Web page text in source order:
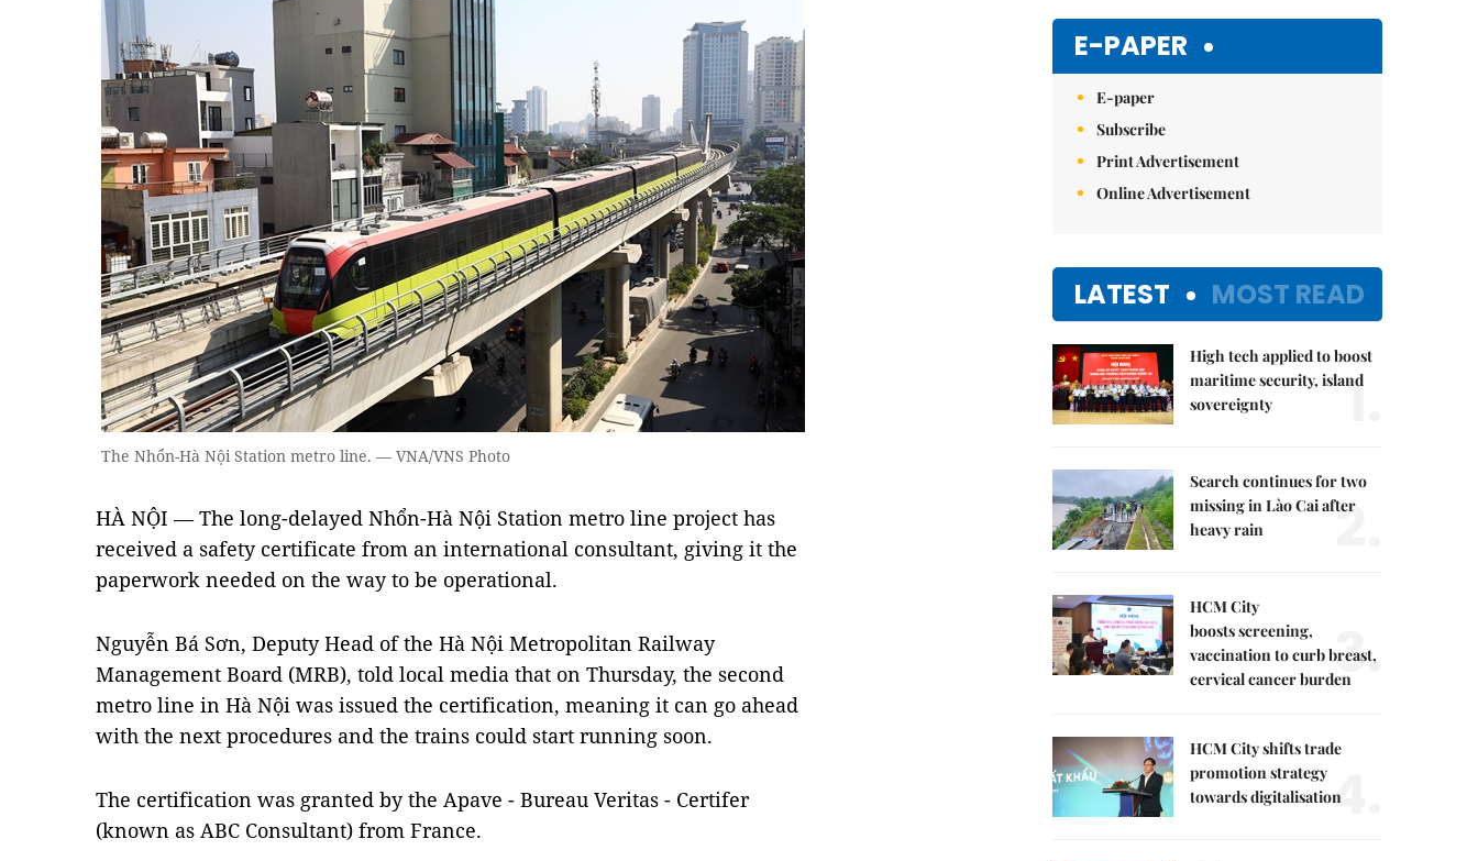
The Nhổn-Hà Nội Station metro line. — VNA/VNS Photo
HÀ NỘI — The long-delayed Nhổn-Hà Nội Station metro line project has
received a safety certificate from an international consultant, giving it the
paperwork needed on the way to be operational.
Nguyễn Bá Sơn, Deputy Head of the Hà Nội Metropolitan Railway
Management Board (MRB), told local media that on Thursday, the second
metro line in Hà Nội was issued the certification, meaning it can go ahead
with the next procedures and the trains could start running soon.
The certification was granted by the Apave - Bureau Veritas - Certifer
(known as ABC Consultant) from France.
E-PAPER
E-paper
Subscribe
Print Advertisement
Online Advertisement
LATEST MOST READ
High tech applied to boost
maritime security, island
sovereignty
1.
Search continues for two
missing in Lào Cai after
heavy rain
2.
HCM City
boosts screening,
vaccination to curb breast,
cervical cancer burden3.
HCM City shifts trade
promotion strategy
towards digitalisation
4.